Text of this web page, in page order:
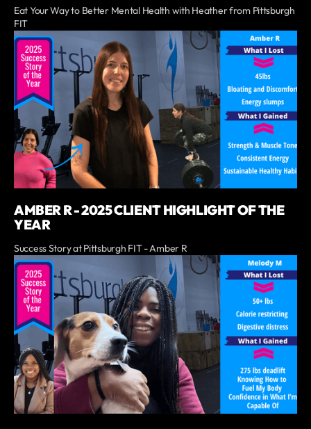
Eat Your Way to Better Mental Health with Heather from Pittsburgh
FIT
AMBER R - 2025 CLIENT HIGHLIGHT OF THE
YEAR
Success Story at Pittsburgh FIT - Amber R